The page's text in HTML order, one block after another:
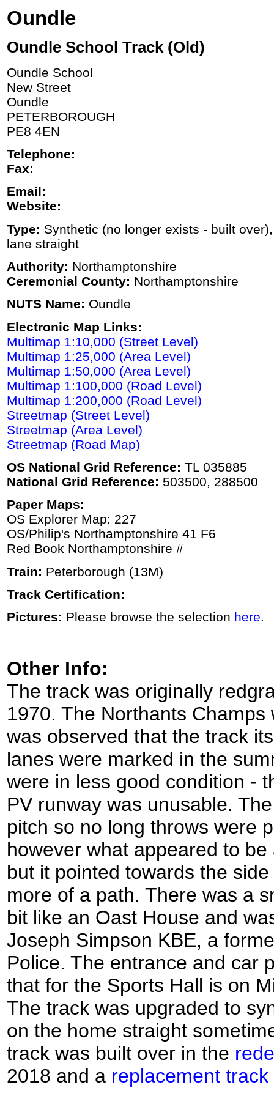
Oundle
Oundle School Track (Old)
Oundle School
New Street
Oundle
PETERBOROUGH
PE8 4EN
Telephone:
Fax:
Email:
Website:
Type: Synthetic (no longer exists - built
lane straight
Authority: Northamptonshire
Ceremonial County: Northamptonshire
NUTS Name: Oundle
Electronic Map Links:
Multimap 1:10,000 (Street Level)
Multimap 1:25,000 (Area Level)
Multimap 1:50,000 (Area Level)
Multimap 1:100,000 (Road Level)
Multimap 1:200,000 (Road Level)
Streetmap (Street Level)
Streetmap (Area Level)
Streetmap (Road Map)
OS National Grid Reference: TL 035885
National Grid Reference: 503500, 288500
Paper Maps:
OS Explorer Map: 227
OS/Philip's Northamptonshire 41 F6
Red Book Northamptonshire #
Train: Peterborough (13M)
Track Certification:
Pictures: Please browse the selection here.
Other Info:
The track was originally
1970. The Northants
was observed that the track
lanes were marked in the
were in less good condition -
PV runway was unusable.
pitch so no long throws were
however what appeared to
but it pointed towards the
more of a path. There was a
bit like an Oast House and
Joseph Simpson KBE, a
Police. The entrance and car
that for the Sports Hall is on
The track was upgraded to
on the home straight
track was built over in the
2018 and a replacement track